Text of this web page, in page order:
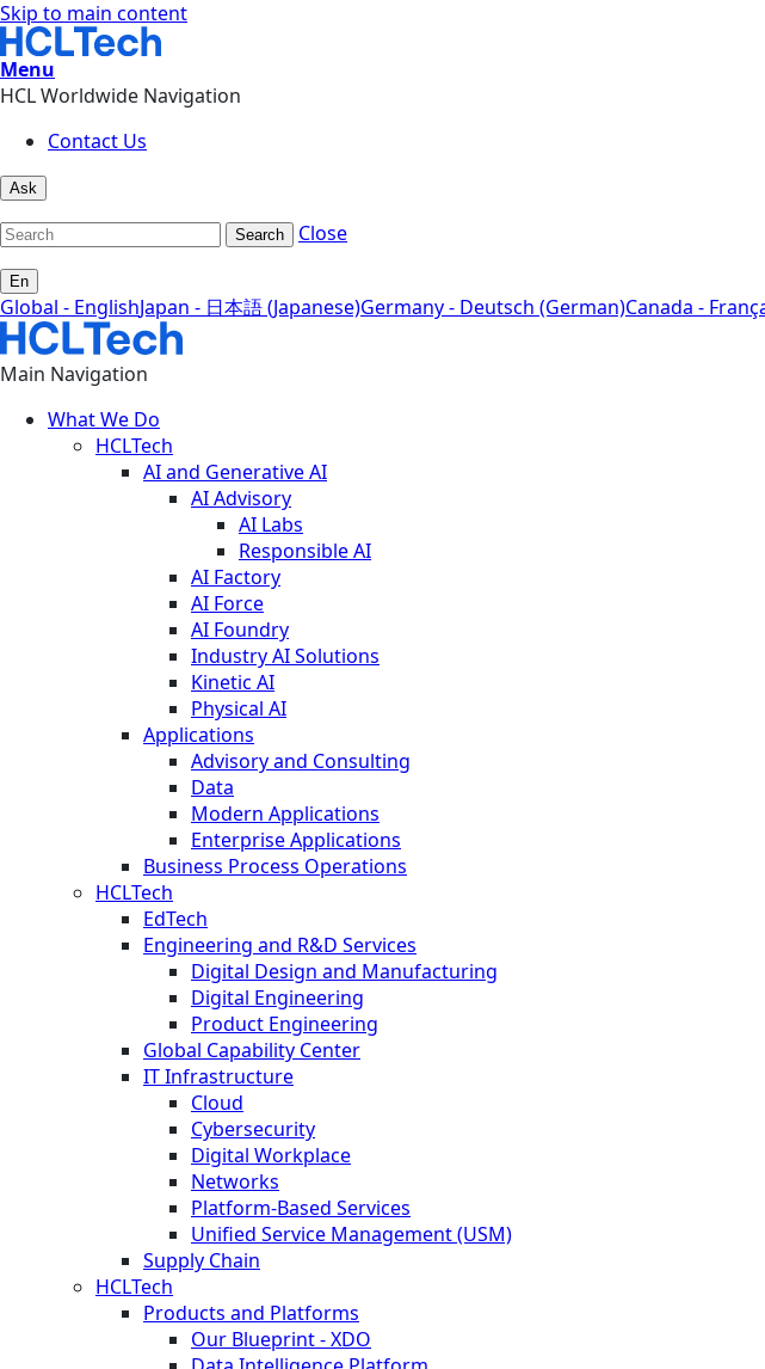
Skip to main content
Menu
HCL Worldwide Navigation
Contact Us
Ask
Search Close
En
Global - EnglishJapan - 日本語 (Japanese)Germany - Deutsch (German)Canada -
Main Navigation
What We Do
HCLTech
AI and Generative AI
AI Advisory
AI Labs
Responsible AI
AI Factory
AI Force
AI Foundry
Industry AI Solutions
Kinetic AI
Physical AI
Applications
Advisory and Consulting
Data
Modern Applications
Enterprise Applications
Business Process Operations
HCLTech
EdTech
Engineering and R&D Services
Digital Design and Manufacturing
Digital Engineering
Product Engineering
Global Capability Center
IT Infrastructure
Cloud
Cybersecurity
Digital Workplace
Networks
Platform-Based Services
Unified Service Management (USM)
Supply Chain
HCLTech
Products and Platforms
Our Blueprint - XDO